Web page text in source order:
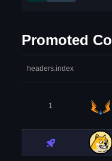
Promoted
headers.index
1